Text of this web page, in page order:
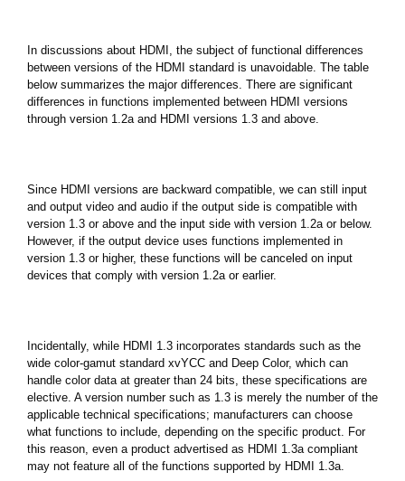
In discussions about HDMI, the subject of functional differences
between versions of the HDMI standard is unavoidable. The table
below summarizes the major differences. There are significant
differences in functions implemented between HDMI versions
through version 1.2a and HDMI versions 1.3 and above.
Since HDMI versions are backward compatible, we can still input
and output video and audio if the output side is compatible with
version 1.3 or above and the input side with version 1.2a or below.
However, if the output device uses functions implemented in
version 1.3 or higher, these functions will be canceled on input
devices that comply with version 1.2a or earlier.
Incidentally, while HDMI 1.3 incorporates standards such as the
wide color-gamut standard xvYCC and Deep Color, which can
handle color data at greater than 24 bits, these specifications are
elective. A version number such as 1.3 is merely the number of the
applicable technical specifications; manufacturers can choose
what functions to include, depending on the specific product. For
this reason, even a product advertised as HDMI 1.3a compliant
may not feature all of the functions supported by HDMI 1.3a.